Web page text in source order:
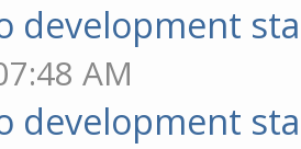
development
AM
development